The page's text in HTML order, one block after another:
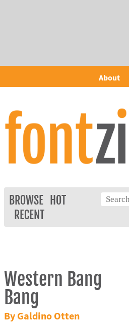
About
BROWSE
HOT
RECENT
Western Bang
Bang
By Galdino Otten